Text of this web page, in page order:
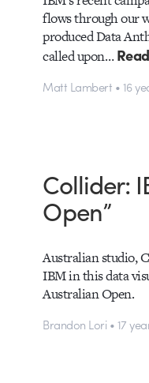
flows through our
produced Data
called upon…
Matt Lambert • 16
Collider:
Open”
Australian studio,
IBM in this data
Australian Open.
Brandon Lori • 17